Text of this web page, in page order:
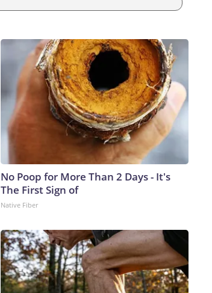
No Poop for More Than 2 Days - It's
The First Sign of
Native Fiber